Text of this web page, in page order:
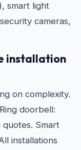
smart light
cameras,
installation
on complexity.
doorbell:
Smart
installations